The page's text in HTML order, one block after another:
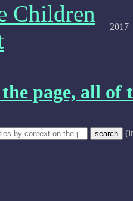
Children
2017
page, all of